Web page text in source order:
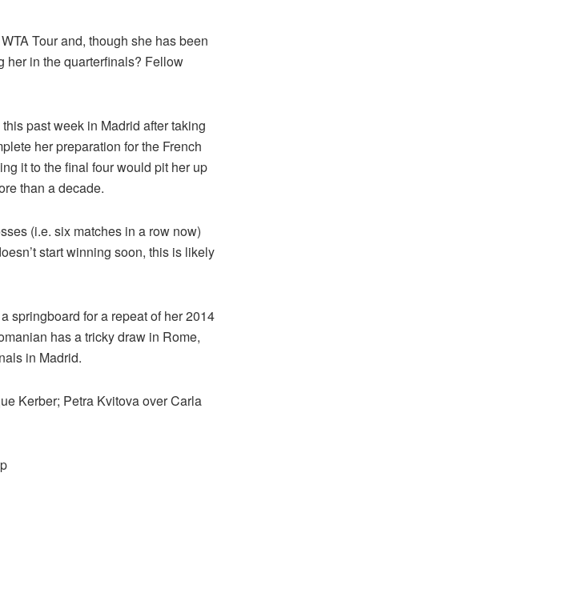
Tour and, though she has been
her in the quarterfinals? Fellow
past week in Madrid after taking
her preparation for the French
it to the final four would pit her up
than a decade.
(i.e. six matches in a row now)
start winning soon, this is likely
springboard for a repeat of her 2014
has a tricky draw in Rome,
in Madrid.
Kerber; Petra Kvitova over Carla